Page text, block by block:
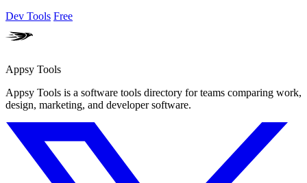
Dev Tools Free
Appsy Tools
Appsy Tools is a software tools directory for teams comparing work,
design, marketing, and developer software.